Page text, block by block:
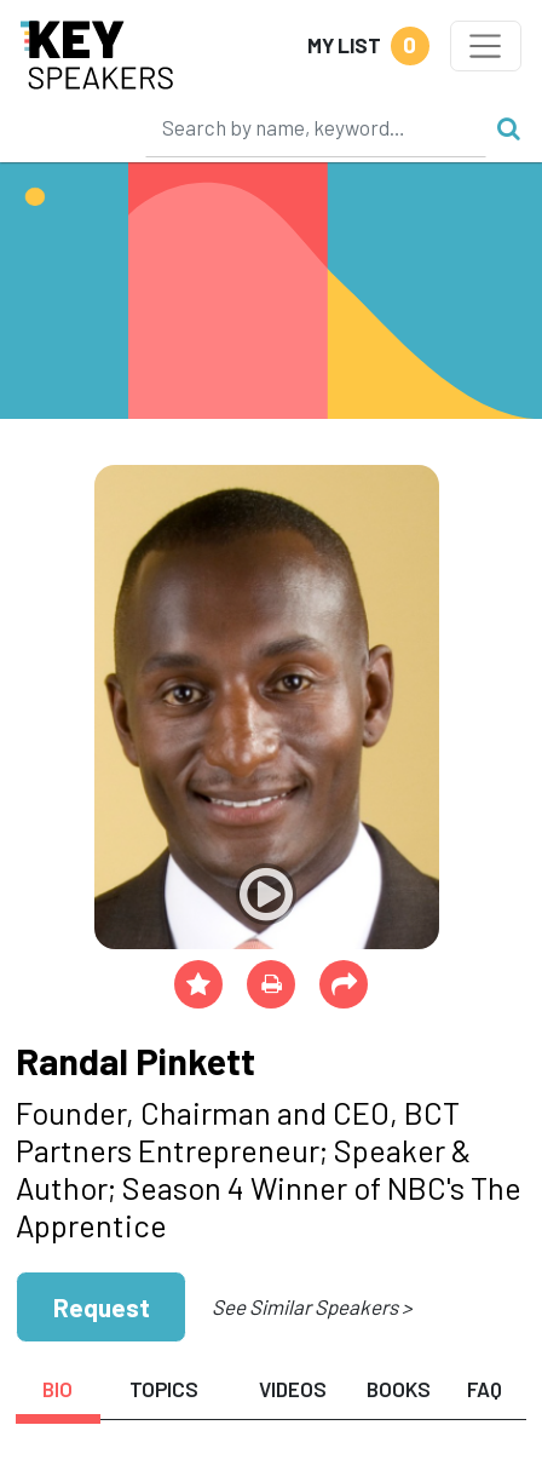
MY LIST 0
Randal Pinkett
Founder, Chairman and CEO, BCT
Partners Entrepreneur; Speaker &
Author; Season 4 Winner of NBC's The
Apprentice
Request See Similar Speakers >
BIO TOPICS VIDEOS BOOKS FAQ